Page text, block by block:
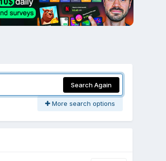
Search Again
More search options